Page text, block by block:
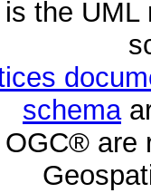
the UML
schema
are